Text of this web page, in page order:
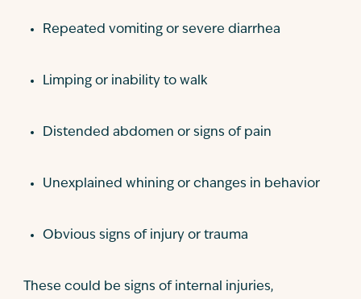
Repeated vomiting or severe diarrhea
Limping or inability to walk
Distended abdomen or signs of pain
Unexplained whining or changes in behavior
Obvious signs of injury or trauma
These could be signs of internal injuries,